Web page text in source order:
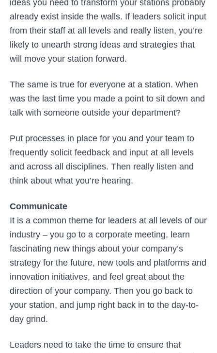
ideas you need to transform your stations probably
already exist inside the walls. If leaders solicit input
from their staff at all levels and really listen, you’re
likely to unearth strong ideas and strategies that
will move your station forward.
The same is true for everyone at a station. When
was the last time you made a point to sit down and
talk with someone outside your department?
Put processes in place for you and your team to
frequently solicit feedback and input at all levels
and across all disciplines. Then really listen and
think about what you’re hearing.
Communicate
It is a common theme for leaders at all levels of our
industry – you go to a corporate meeting, learn
fascinating new things about your company’s
strategy for the future, new tools and platforms and
innovation initiatives, and feel great about the
direction of your company. Then you go back to
your station, and jump right back in to the day-to-
day grind.
Leaders need to take the time to ensure that